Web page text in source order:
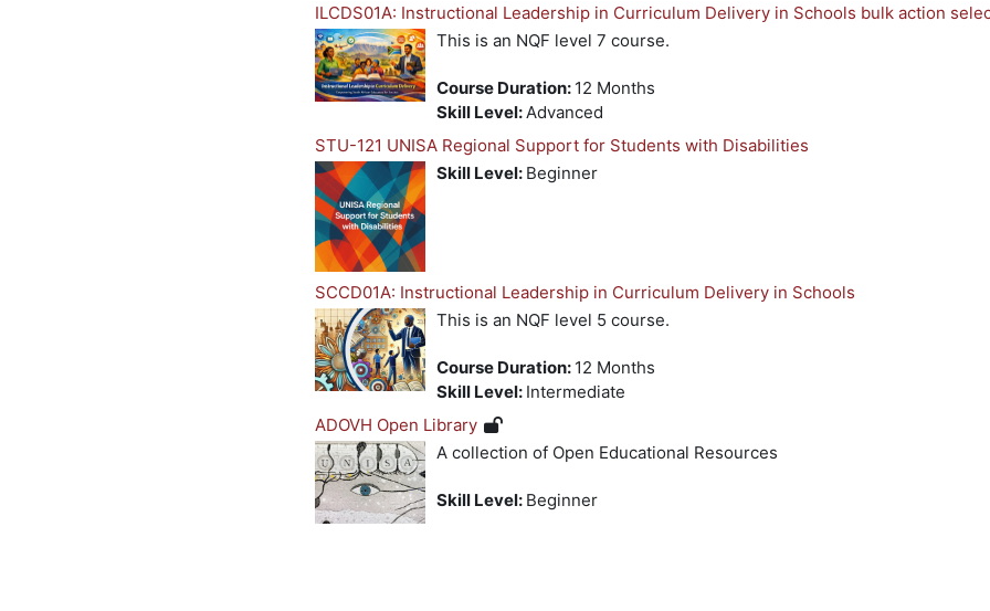
ILCDS01A: Instructional Leadership in Curriculum Delivery in Schools bulk action
This is an NQF level 7 course.
Course Duration: 12 Months
Skill Level: Advanced
STU-121 UNISA Regional Support for Students with Disabilities
Skill Level: Beginner
SCCD01A: Instructional Leadership in Curriculum Delivery in Schools
This is an NQF level 5 course.
Course Duration: 12 Months
Skill Level: Intermediate
ADOVH Open Library
A collection of Open Educational Resources
Skill Level: Beginner